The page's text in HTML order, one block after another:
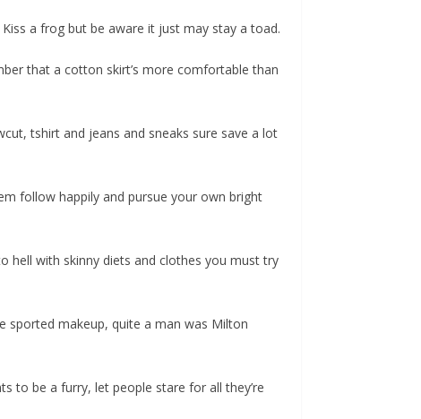
a frog but be aware it just may stay a toad.
that a cotton skirt’s more comfortable than
tshirt and jeans and sneaks sure save a lot
follow happily and pursue your own bright
hell with skinny diets and clothes you must try
sported makeup, quite a man was Milton
to be a furry, let people stare for all they’re